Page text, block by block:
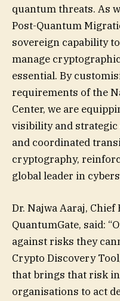
quantum threats. As
Post-Quantum
sovereign capability
manage
essential. By
requirements of the
Center, we are
visibility and
and coordinated
cryptography,
global leader in
Dr. Najwa Aaraj,
QuantumGate, said:
against risks they
Crypto Discovery
that brings that risk
organisations to act